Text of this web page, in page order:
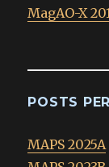
MagAO-X
POSTS
MAPS 2025A